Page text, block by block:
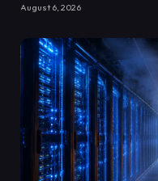
August 6, 2026